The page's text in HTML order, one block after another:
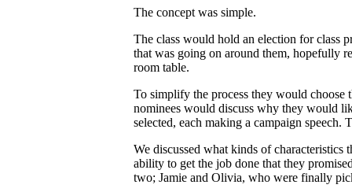
The concept was simple.
The class would hold an election for class
that was going on around them, hopefully
room table.
To simplify the process they would choose
nominees would discuss why they would
selected, each making a campaign speech.
We discussed what kinds of characteristics
ability to get the job done that they
two; Jamie and Olivia, who were finally